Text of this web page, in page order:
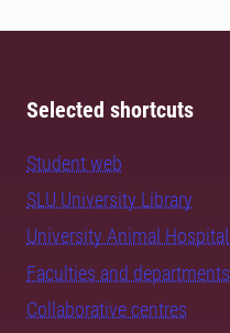
Selected shortcuts
Student web
SLU University Library
University Animal Hospital
Faculties and departments
Collaborative centres